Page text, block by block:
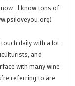
I know tons of
daily with a lot
and
with many wine
referring to are